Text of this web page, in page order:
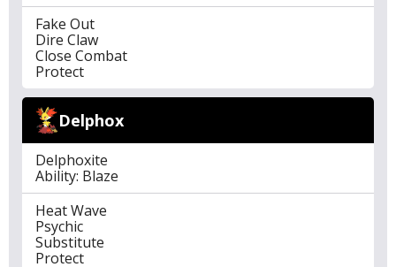
Fake Out
Dire Claw
Close Combat
Protect
Delphox
Delphoxite
Ability: Blaze
Heat Wave
Psychic
Substitute
Protect